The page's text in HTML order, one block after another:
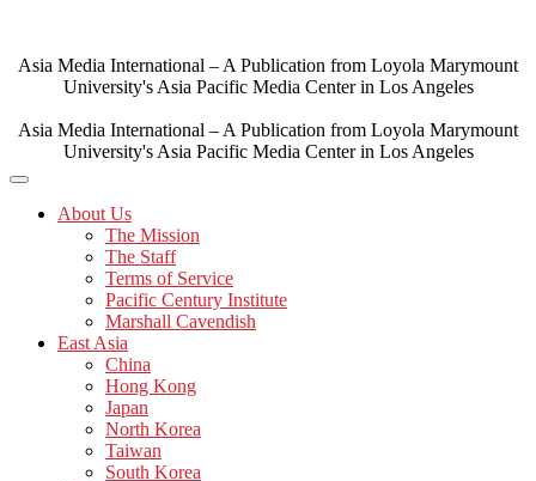
content
Asia Media International – A Publication from Loyola Marymount
University's Asia Pacific Media Center in Los Angeles
Asia Media International – A Publication from Loyola Marymount
University's Asia Pacific Media Center in Los Angeles
About Us
The Mission
The Staff
Terms of Service
Pacific Century Institute
Marshall Cavendish
East Asia
China
Hong Kong
Japan
North Korea
Taiwan
South Korea